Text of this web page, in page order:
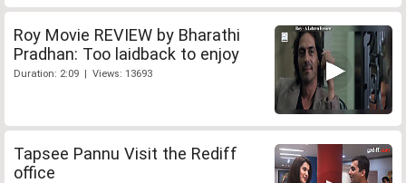
Roy Movie REVIEW by Bharathi
Pradhan: Too laidback to enjoy
Duration: 2:09 | Views: 13693
Tapsee Pannu Visit the Rediff
office